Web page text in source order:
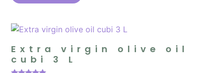
Extra virgin olive oil
cubi 3 L